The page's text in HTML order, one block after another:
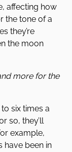
affecting how
the tone of a
they’re
the moon
more for the
six times a
so, they’ll
example,
have been in